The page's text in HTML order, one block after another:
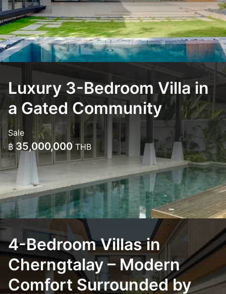
Luxury 3-Bedroom Villa in
a Gated Community
Sale
฿ 35,000,000THB
4-Bedroom Villas in
Cherngtalay – Modern
Comfort Surrounded by